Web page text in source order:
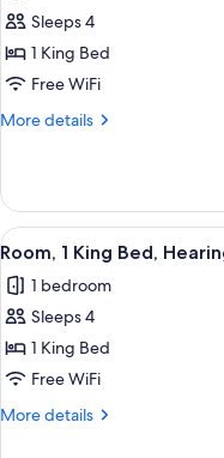
for
Room,
1
King
Sleeps 4
1 King Bed
Free WiFi
More details
More
1
King
Bed
View
all
photos
for
Room,
1
King
4
Room, 1 King Bed,
1 bedroom
Sleeps 4
1 King Bed
Free WiFi
More details
More